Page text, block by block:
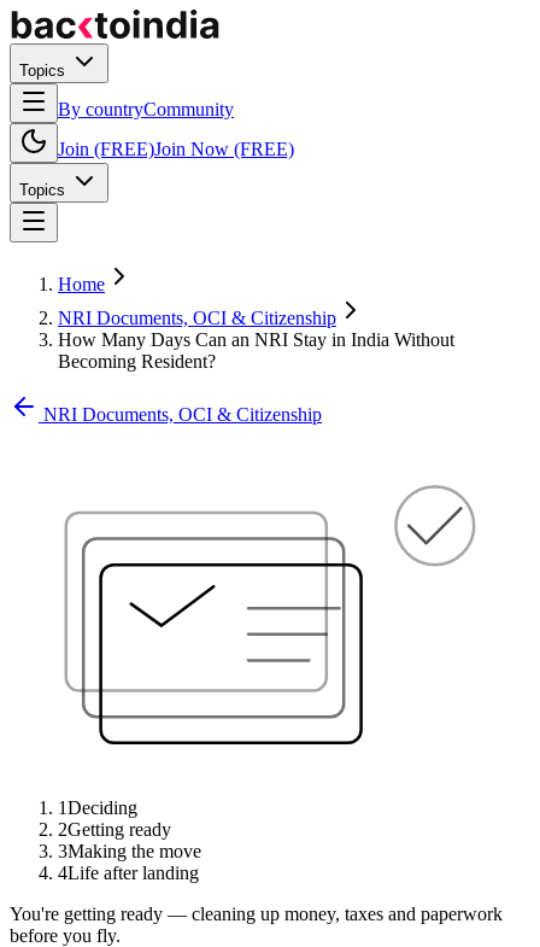
Topics
By countryCommunity
Join (FREE)Join Now (FREE)
Topics
Home
NRI Documents, OCI & Citizenship
How Many Days Can an NRI Stay in India Without
Becoming Resident?
NRI Documents, OCI & Citizenship
1Deciding
2Getting ready
3Making the move
4Life after landing
You're getting ready — cleaning up money, taxes and paperwork
before you fly.